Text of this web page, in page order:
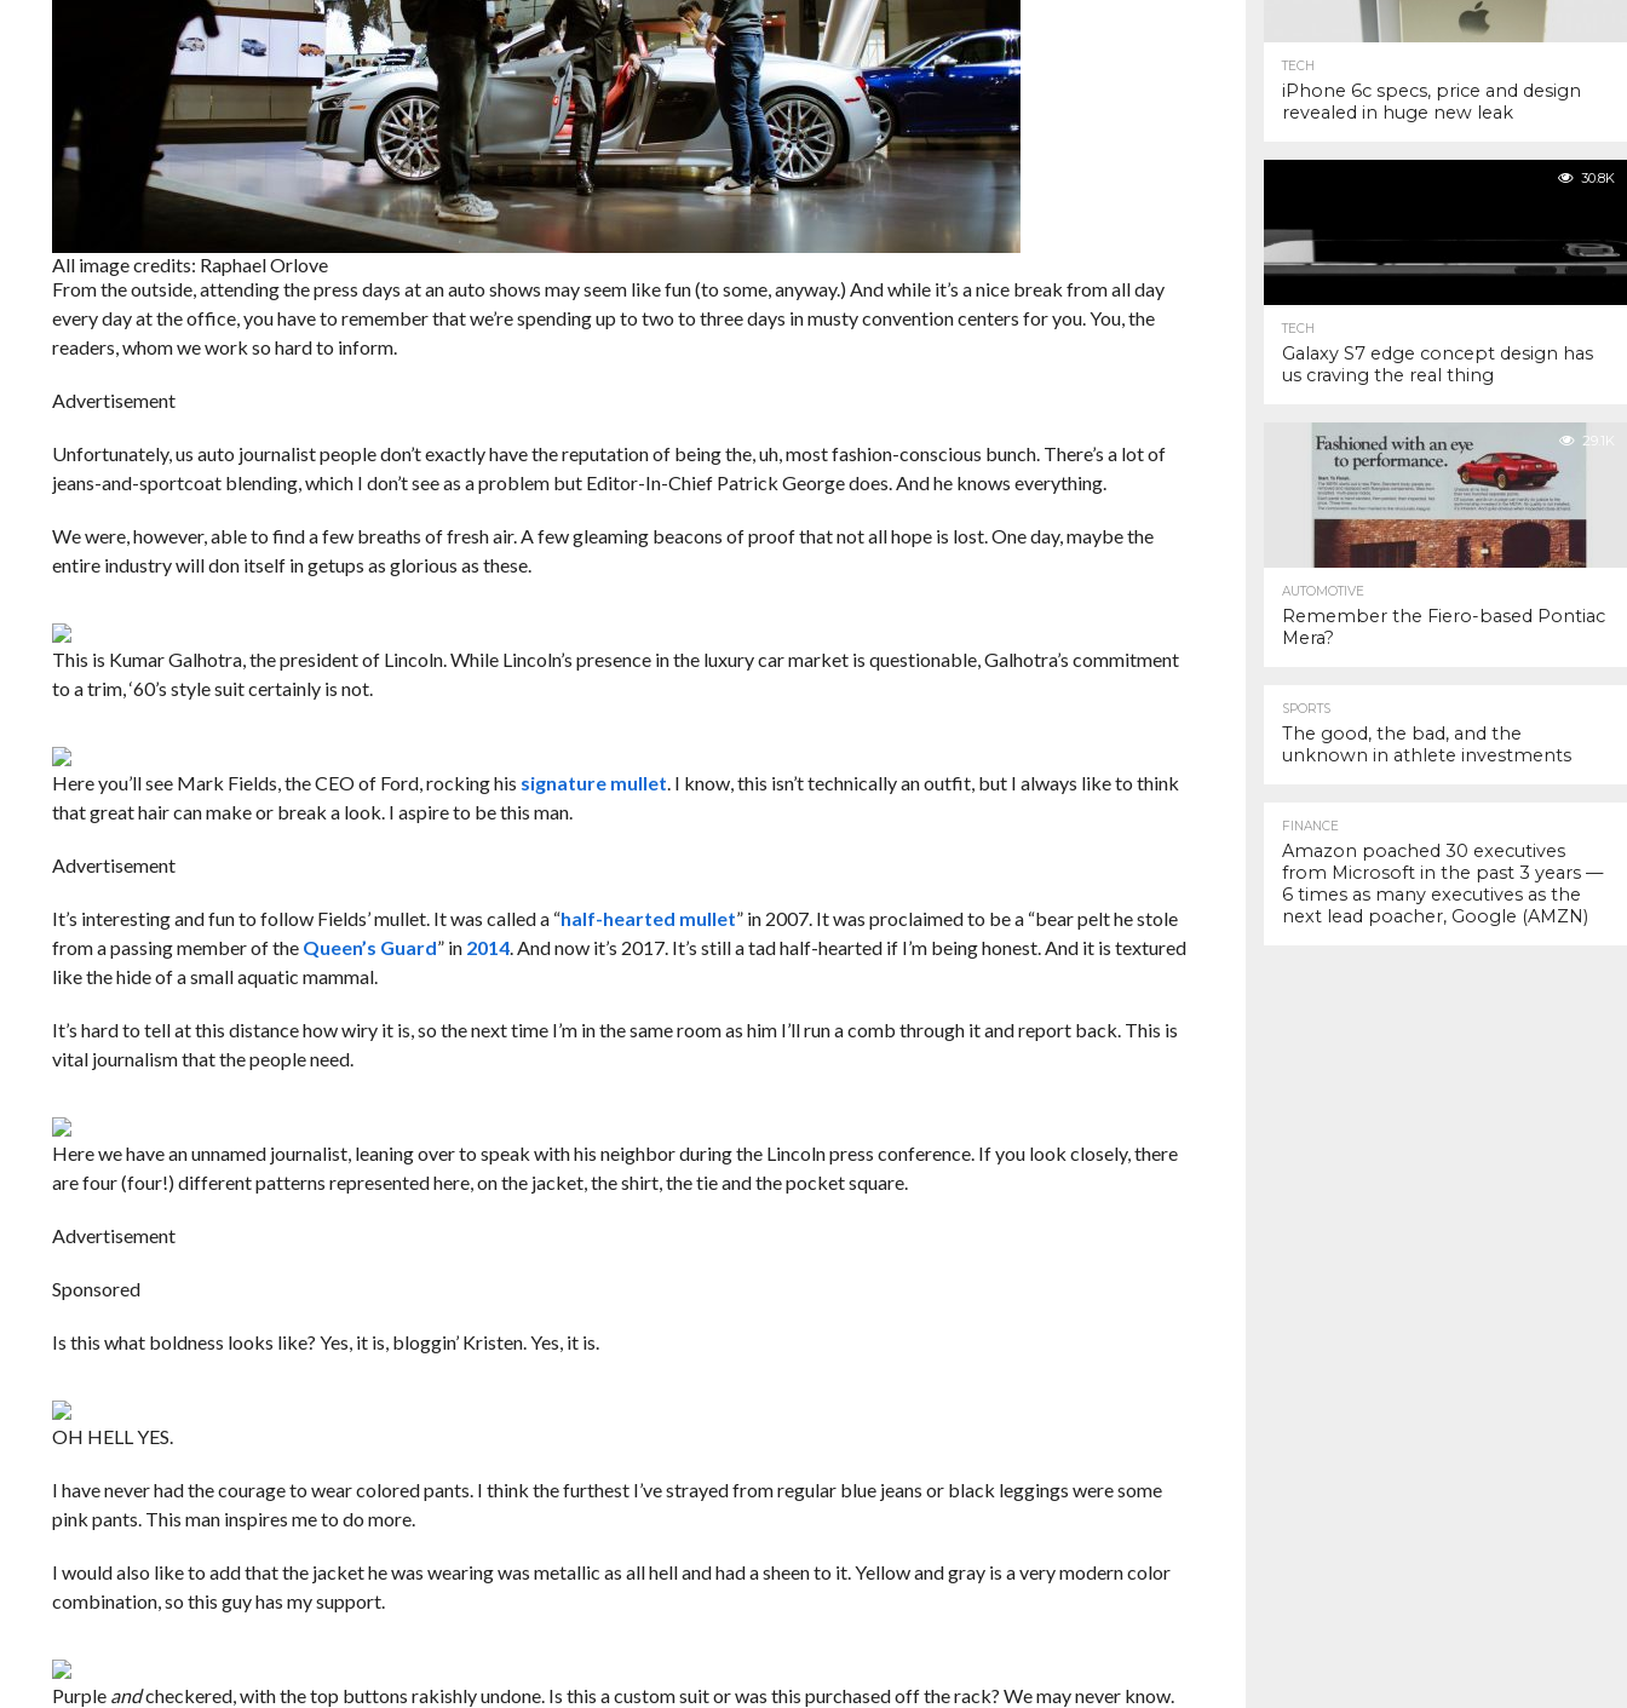
All image credits: Raphael Orlove
From the outside, attending the press days at an auto shows may seem like fun (to some, anyway.) And while it’s a nice break from all day
every day at the office, you have to remember that we’re spending up to two to three days in musty convention centers for you. You, the
readers, whom we work so hard to inform.
Advertisement
Unfortunately, us auto journalist people don’t exactly have the reputation of being the, uh, most fashion-conscious bunch. There’s a lot of
jeans-and-sportcoat blending, which I don’t see as a problem but Editor-In-Chief Patrick George does. And he knows everything.
We were, however, able to find a few breaths of fresh air. A few gleaming beacons of proof that not all hope is lost. One day, maybe the
entire industry will don itself in getups as glorious as these.
This is Kumar Galhotra, the president of Lincoln. While Lincoln’s presence in the luxury car market is questionable, Galhotra’s commitment
to a trim, ‘60’s style suit certainly is not.
Here you’ll see Mark Fields, the CEO of Ford, rocking his signature mullet. I know, this isn’t technically an outfit, but I always like to think
that great hair can make or break a look. I aspire to be this man.
Advertisement
It’s interesting and fun to follow Fields’ mullet. It was called a “half-hearted mullet” in 2007. It was proclaimed to be a “bear pelt he stole
from a passing member of the Queen’s Guard” in 2014. And now it’s 2017. It’s still a tad half-hearted if I’m being honest. And it is textured
like the hide of a small aquatic mammal.
It’s hard to tell at this distance how wiry it is, so the next time I’m in the same room as him I’ll run a comb through it and report back. This is
vital journalism that the people need.
Here we have an unnamed journalist, leaning over to speak with his neighbor during the Lincoln press conference. If you look closely, there
are four (four!) different patterns represented here, on the jacket, the shirt, the tie and the pocket square.
Advertisement
Sponsored
Is this what boldness looks like? Yes, it is, bloggin’ Kristen. Yes, it is.
OH HELL YES.
I have never had the courage to wear colored pants. I think the furthest I’ve strayed from regular blue jeans or black leggings were some
pink pants. This man inspires me to do more.
I would also like to add that the jacket he was wearing was metallic as all hell and had a sheen to it. Yellow and gray is a very modern color
combination, so this guy has my support.
Purple andcheckered, with the top buttons rakishly undone. Is this a custom suit or was this purchased off the rack? We may never know.
TECH
iPhone 6c specs, price and design
revealed in huge new leak
30.8K
TECH
Galaxy S7 edge concept design has
us craving the real thing
29.1K
AUTOMOTIVE
Remember the Fiero-based Pontiac
Mera?
SPORTS
The good, the bad, and the
unknown in athlete investments
FINANCE
Amazon poached 30 executives
from Microsoft in the past 3 years —
6 times as many executives as the
next lead poacher, Google (AMZN)